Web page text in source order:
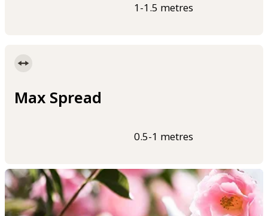
1-1.5 metres
Max Spread
0.5-1 metres